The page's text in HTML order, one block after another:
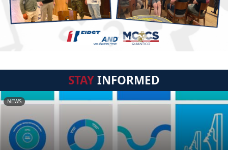
STAYINFORMED
NEWS